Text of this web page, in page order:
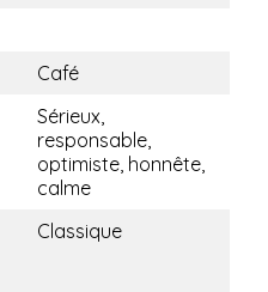
Café
Sérieux,
responsable,
optimiste, honnête,
calme
Classique